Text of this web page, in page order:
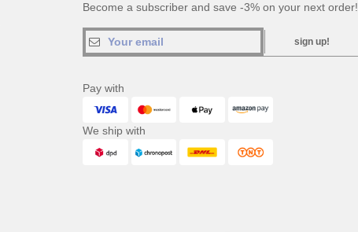
Become a subscriber and save -3% on your next order!
sign up!
Pay with
We ship with